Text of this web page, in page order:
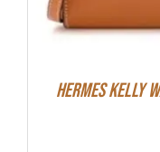
Hermes Kelly